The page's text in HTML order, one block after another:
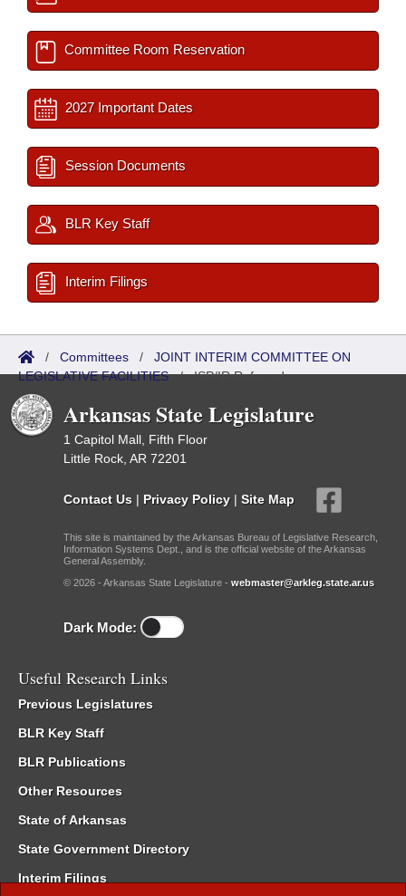
Committee Room Reservation
2027 Important Dates
Session Documents
BLR Key Staff
Interim Filings
/ Committees / JOINT INTERIM COMMITTEE ON
LEGISLATIVE FACILITIES/ISP/IR Referred
Arkansas State Legislature
1 Capitol Mall, Fifth Floor
Little Rock, AR 72201
Contact Us | Privacy Policy | Site Map
This site is maintained by the Arkansas Bureau of Legislative Research,
Information Systems Dept., and is the official website of the Arkansas
General Assembly.
© 2026 - Arkansas State Legislature - webmaster@arkleg.state.ar.us
Dark Mode:
Useful Research Links
Previous Legislatures
BLR Key Staff
BLR Publications
Other Resources
State of Arkansas
State Government Directory
Interim Filings